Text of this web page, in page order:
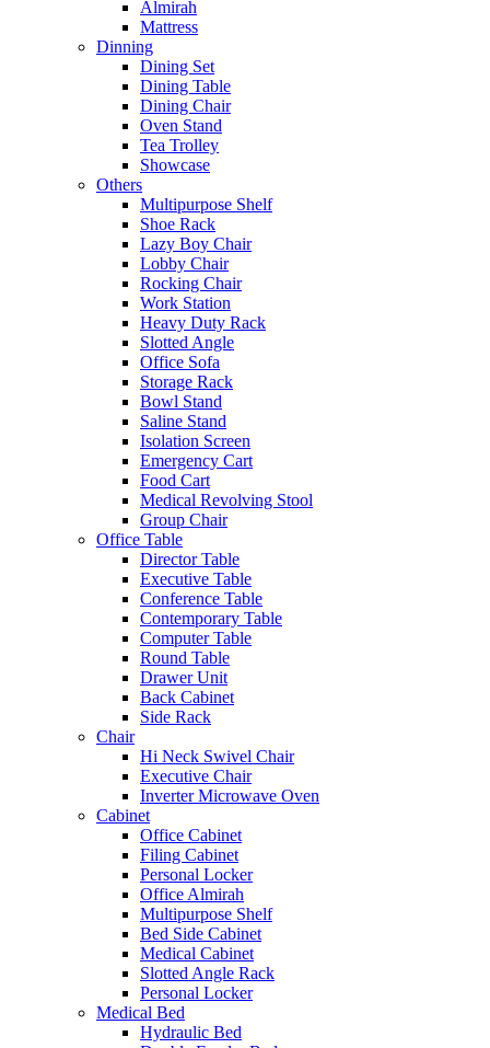
Almirah
Mattress
Dinning
Dining Set
Dining Table
Dining Chair
Oven Stand
Tea Trolley
Showcase
Others
Multipurpose Shelf
Shoe Rack
Lazy Boy Chair
Lobby Chair
Rocking Chair
Work Station
Heavy Duty Rack
Slotted Angle
Office Sofa
Storage Rack
Bowl Stand
Saline Stand
Isolation Screen
Emergency Cart
Food Cart
Medical Revolving Stool
Group Chair
Office Table
Director Table
Executive Table
Conference Table
Contemporary Table
Computer Table
Round Table
Drawer Unit
Back Cabinet
Side Rack
Chair
Hi Neck Swivel Chair
Executive Chair
Inverter Microwave Oven
Cabinet
Office Cabinet
Filing Cabinet
Personal Locker
Office Almirah
Multipurpose Shelf
Bed Side Cabinet
Medical Cabinet
Slotted Angle Rack
Personal Locker
Medical Bed
Hydraulic Bed